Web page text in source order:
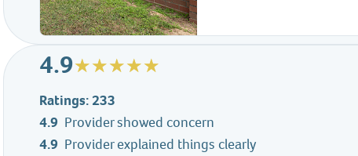
4.9
Ratings: 233
4.9 Provider showed concern
4.9 Provider explained things clearly